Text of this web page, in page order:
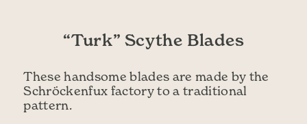
“Turk” Scythe Blades
These handsome blades are made by the
Schröckenfux factory to a traditional
pattern.